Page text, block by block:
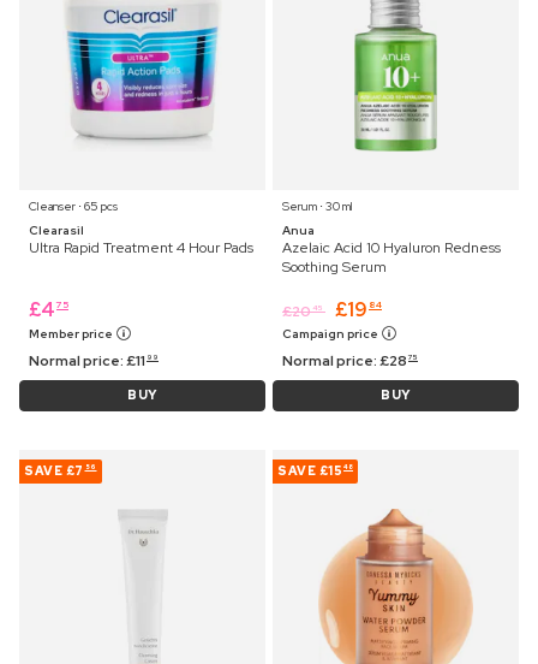
Cleanser ⋅ 65 pcs
Clearasil
Ultra Rapid Treatment 4 Hour Pads
£4 75
Member price
Normal price:£11 99
BUY
Serum ⋅ 30 ml
Anua
Azelaic Acid 10 Hyaluron Redness
Soothing Serum
£20 45 £19 84
Campaign price
Normal price:£28 75
BUY
SAVE £7 56 SAVE £15 48